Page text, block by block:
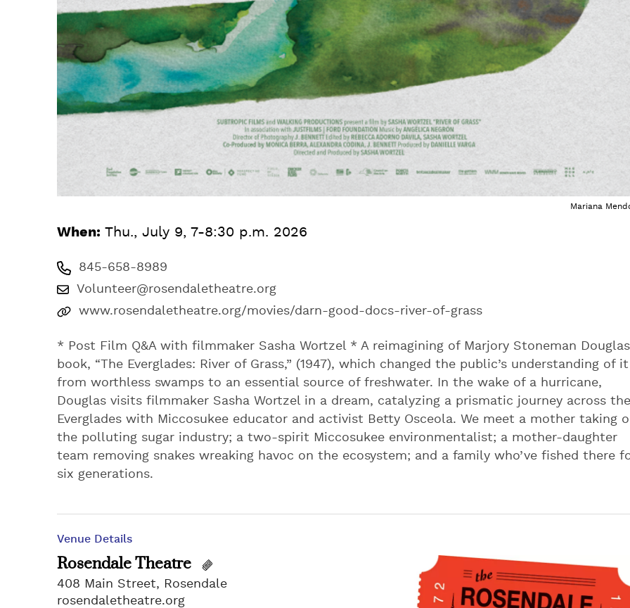
Mariana
When: Thu., July 9, 7-8:30 p.m. 2026
845-658-8989
Volunteer@rosendaletheatre.org
www.rosendaletheatre.org/movies/darn-good-docs-river-of-grass
* Post Film Q&A with filmmaker Sasha Wortzel * A reimagining of Marjory Stoneman
book, “The Everglades: River of Grass,” (1947), which changed the public’s understanding of it
from worthless swamps to an essential source of freshwater. In the wake of a hurricane,
Douglas visits filmmaker Sasha Wortzel in a dream, catalyzing a prismatic journey across the
Everglades with Miccosukee educator and activist Betty Osceola. We meet a mother taking
the polluting sugar industry; a two-spirit Miccosukee environmentalist; a mother-daughter
team removing snakes wreaking havoc on the ecosystem; and a family who’ve fished there
six generations.
Venue Details
Rosendale Theatre
408 Main Street, Rosendale
rosendaletheatre.org